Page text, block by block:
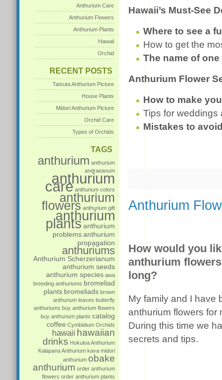
Anthurium Care
Anthurium Flowers
Anthurium Plants
Hawaii
Orchid
RECENT POSTS
Tatsuta Anthurium Picture
House Plants
Midori Anthurium Picture
Orchid Care
Types of Orchids
TAGS
anthurium anthurium
andraeanum
anthurium
care anthurium colors
anthurium
flowers anthurium gift
anthurium
plants anthurium
problemsanthurium
propagation
anthuriums
Anthurium Scherzerianum
anthurium seeds
anthurium species awa
breeding anthuriums bromeliad
plants bromeliads brown
anthurium leaves butterfly
anthuriums buy anthurium flowers
buy anthurium plants catalog
coffee Cymbidium Orchids
hawaii hawaiian
drinks Hokuloa Anthurium
Kalapana Anthurium kava midori
anthurium obake
anthurium order anthurium
flowers order anthurium plants
Hawaii’s Must-See
Where to see a
How to get the
The name of
Anthurium Flower
How to make
Tips for
Mistakes to
Anthurium
How would you
anthurium
long?
My family and I have
anthurium flowers for
During this time we
secrets and tips.